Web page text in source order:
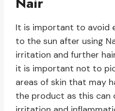
It is important to avoid
to the sun after using
irritation and further
it is important not to
areas of skin that may
the product as this can